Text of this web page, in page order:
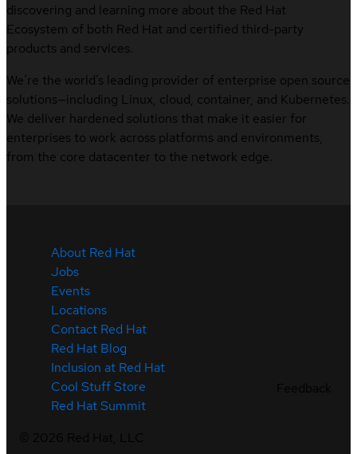
discovering and learning more about the Red Hat
Ecosystem of both Red Hat and certified third-party
products and services.
We’re the world’s leading provider of enterprise open source
solutions—including Linux, cloud, container, and Kubernetes.
We deliver hardened solutions that make it easier for
enterprises to work across platforms and environments,
from the core datacenter to the network edge.
About Red Hat
Jobs
Events
Locations
Contact Red Hat
Red Hat Blog
Inclusion at Red Hat
Cool Stuff Store
Red Hat Summit